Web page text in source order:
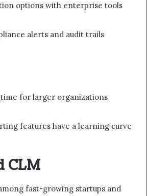
options with enterprise tools
alerts and audit trails
time for larger organizations
features have a learning curve
CLM
fast-growing startups and